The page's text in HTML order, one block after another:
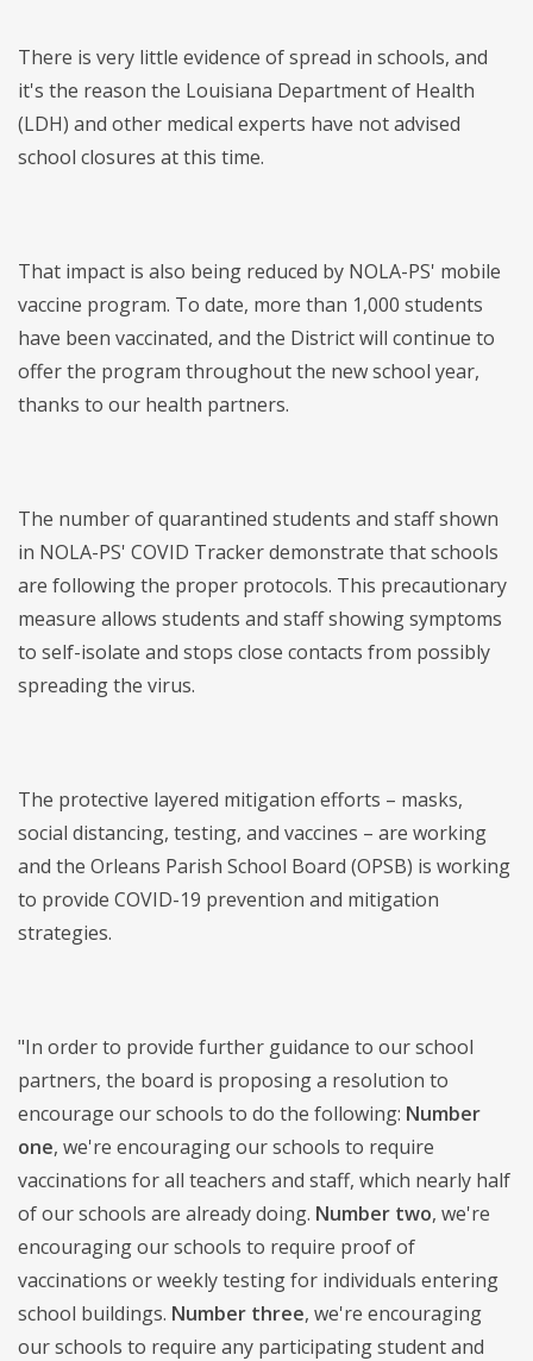
There is very little evidence of spread in schools, and
it's the reason the Louisiana Department of Health
(LDH) and other medical experts have not advised
school closures at this time.
That impact is also being reduced by NOLA-PS' mobile
vaccine program. To date, more than 1,000 students
have been vaccinated, and the District will continue to
offer the program throughout the new school year,
thanks to our health partners.
The number of quarantined students and staff shown
in NOLA-PS' COVID Tracker demonstrate that schools
are following the proper protocols. This precautionary
measure allows students and staff showing symptoms
to self-isolate and stops close contacts from possibly
spreading the virus.
The protective layered mitigation efforts – masks,
social distancing, testing, and vaccines – are working
and the Orleans Parish School Board (OPSB) is working
to provide COVID-19 prevention and mitigation
strategies.
"In order to provide further guidance to our school
partners, the board is proposing a resolution to
encourage our schools to do the following: Number
one, we're encouraging our schools to require
vaccinations for all teachers and staff, which nearly half
of our schools are already doing. Number two, we're
encouraging our schools to require proof of
vaccinations or weekly testing for individuals entering
school buildings. Number three, we're encouraging
our schools to require any participating student and